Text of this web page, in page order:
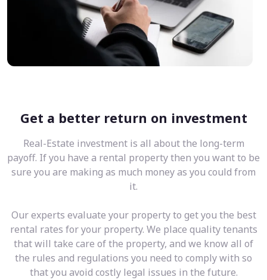
Get a better return on investment
Real-Estate investment is all about the long-term
payoff. If you have a rental property then you want to be
sure you are making as much money as you could from
it.
Our experts evaluate your property to get you the best
rental rates for your property. We place quality tenants
that will take care of the property, and we know all of
the rules and regulations you need to comply with so
that you avoid costly legal issues in the future.